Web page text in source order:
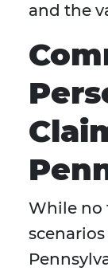
and the
While no